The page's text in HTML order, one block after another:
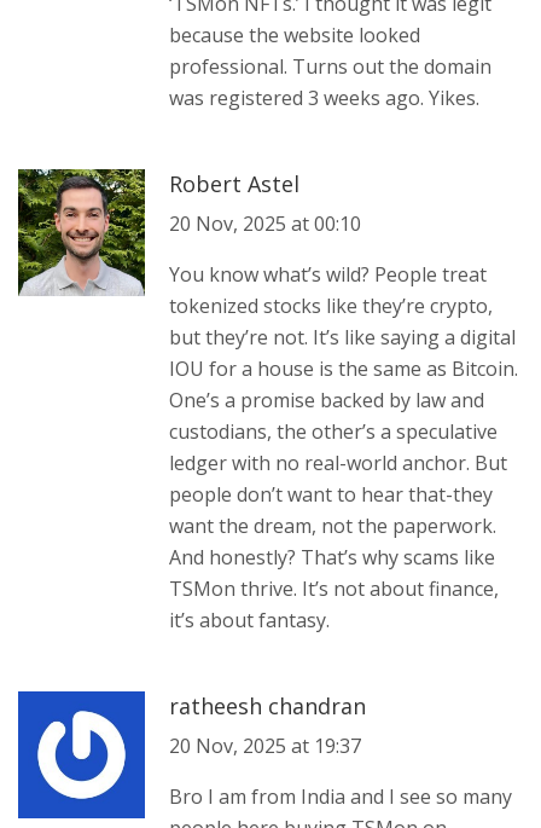
because the website looked
professional. Turns out the domain
was registered 3 weeks ago. Yikes.
Robert Astel
20 Nov, 2025 at 00:10
You know what’s wild? People treat
tokenized stocks like they’re crypto,
but they’re not. It’s like saying a digital
IOU for a house is the same as Bitcoin.
One’s a promise backed by law and
custodians, the other’s a speculative
ledger with no real-world anchor. But
people don’t want to hear that-they
want the dream, not the paperwork.
And honestly? That’s why scams like
TSMon thrive. It’s not about finance,
it’s about fantasy.
ratheesh chandran
20 Nov, 2025 at 19:37
Bro I am from India and I see so many